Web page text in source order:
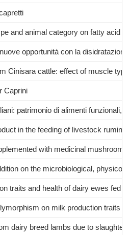
and animal category on fatty acid
opportunità con la disidratazione
Cinisara cattle: effect of muscle
Caprini
patrimonio di alimenti funzionali,
in the feeding of livestock
with medicinal mushroom
on the microbiological,
traits and health of dairy ewes fed
on milk production traits
dairy breed lambs due to slaughter